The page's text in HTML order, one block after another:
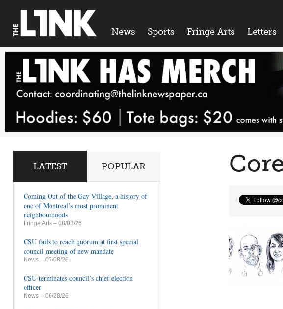
News Sports Fringe Arts Letters
LATEST POPULAR
Coming Out of the Gay Village, a history of
one of Montreal’s most prominent
neighbourhoods
Fringe Arts – 08/03/26
CSU fails to reach quorum at first special
council meeting of new mandate
News – 07/08/26
CSU terminates council’s chief election
officer
News – 06/28/26